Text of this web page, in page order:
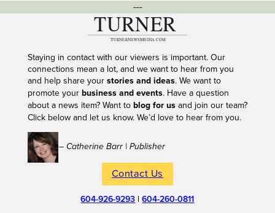
---
Staying in contact with our viewers is important. Our
connections mean a lot, and we want to hear from you
and help share your stories and ideas. We want to
promote your business and events. Have a question
about a news item? Want to blog for usand join our team?
Click below and let us know. We’d love to hear from you.
– Catherine Barr | Publisher
Contact Us
604-926-9293 |604-260-0811